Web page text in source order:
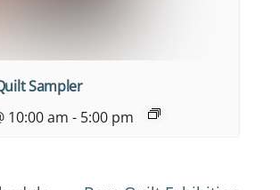
Sampler
10:00 am - 5:00 pm